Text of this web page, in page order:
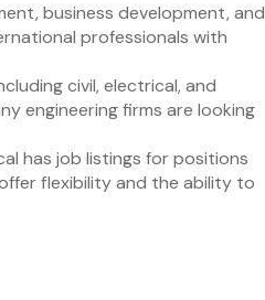
business development, and
professionals with
civil, electrical, and
engineering firms are looking
has job listings for positions
flexibility and the ability to